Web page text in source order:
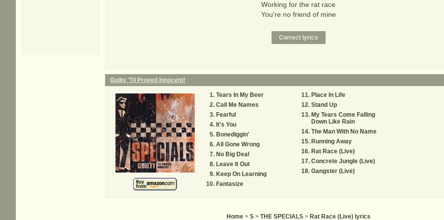
Working for the rat race
You're no friend of mine
Guilty 'Til Proved Innocent!
Tears In My Beer
Call Me Names
Fearful
It's You
Bonediggin'
All Gone Wrong
No Big Deal
Leave It Out
Keep On Learning
Fantasize
Place In Life
Stand Up
My Tears Come Falling
Down Like Rain
The Man With No Name
Running Away
Rat Race (Live)
Concrete Jungle (Live)
Gangster (Live)
Home > S > THE SPECIALS > Rat Race (Live) lyrics